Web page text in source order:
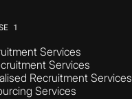
1
Services
Services
Recruitment Services
Services